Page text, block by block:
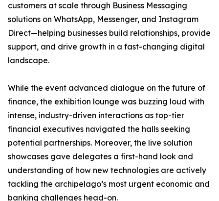
customers at scale through Business Messaging
solutions on WhatsApp, Messenger, and Instagram
Direct—helping businesses build relationships, provide
support, and drive growth in a fast-changing digital
landscape.
While the event advanced dialogue on the future of
finance, the exhibition lounge was buzzing loud with
intense, industry-driven interactions as top-tier
financial executives navigated the halls seeking
potential partnerships. Moreover, the live solution
showcases gave delegates a first-hand look and
understanding of how new technologies are actively
tackling the archipelago’s most urgent economic and
banking challenges head-on.